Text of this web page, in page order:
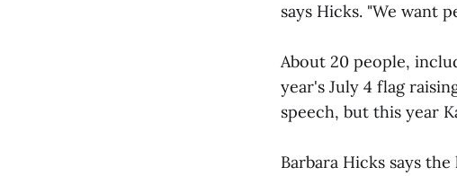
says Hicks. "We want
About 20 people,
year's July 4 flag
speech, but this year
Barbara Hicks says